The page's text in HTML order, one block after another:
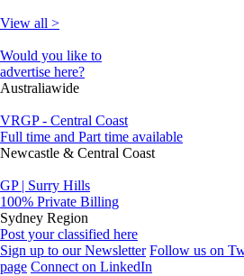
View all >
Would you like to
advertise here?
Australiawide
VRGP - Central Coast
Full time and Part time available
Newcastle & Central Coast
GP | Surry Hills
100% Private Billing
Sydney Region
Post your classified here
Sign up to our Newsletter Follow us on
page Connect on LinkedIn